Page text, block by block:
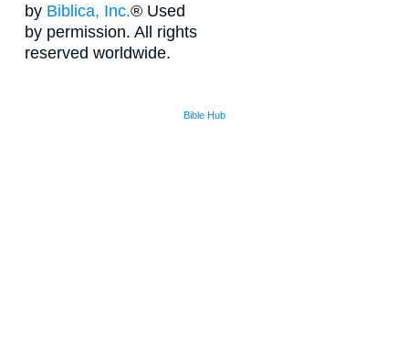
by Biblica, Inc.® Used
by permission. All rights
reserved worldwide.
Bible Hub